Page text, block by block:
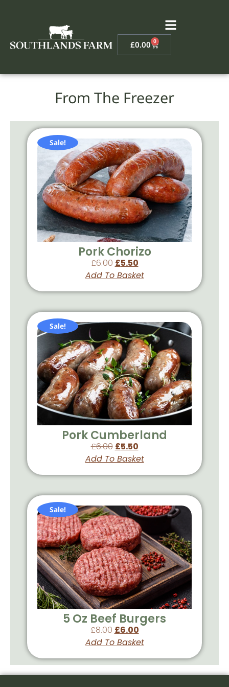
£0.00 0
From The Freezer
Sale!
Pork Chorizo
£6.00 £5.50
Add To Basket
Sale!
Pork Cumberland
£6.00 £5.50
Add To Basket
Sale!
5 Oz Beef Burgers
£8.00 £6.00
Add To Basket